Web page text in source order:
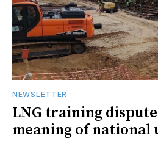
NEWSLETTER
LNG training
meaning of national